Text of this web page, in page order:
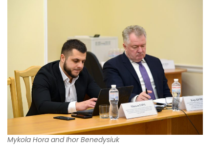
Mykola Hora and Ihor Benedysiuk